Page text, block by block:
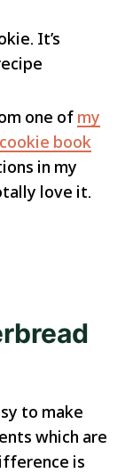
It’s
one of my
cookie book
in my
love it.
to make
which are
is